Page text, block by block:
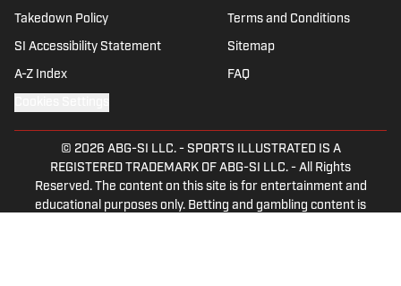
Takedown Policy Terms and Conditions
SI Accessibility Statement Sitemap
A-Z Index FAQ
© 2026 ABG-SI LLC.- SPORTS ILLUSTRATED IS A
REGISTERED TRADEMARK OF ABG-SI LLC. - All Rights
Reserved. The content on this site is for entertainment and
educational purposes only. Betting and gambling content is